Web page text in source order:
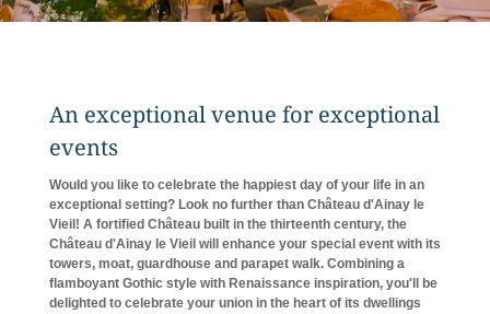
An exceptional venue for exceptional
events
Would you like to celebrate the happiest day of your life in an
exceptional setting? Look no further than Château d'Ainay le
Vieil! A fortified Château built in the thirteenth century, the
Château d'Ainay le Vieil will enhance your special event with its
towers, moat, guardhouse and parapet walk. Combining a
flamboyant Gothic style with Renaissance inspiration, you'll be
delighted to celebrate your union in the heart of its dwellings